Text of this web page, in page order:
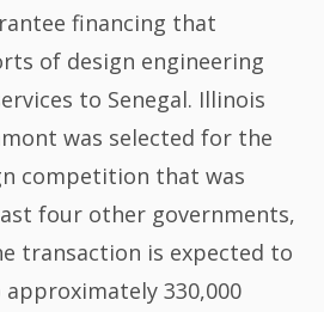
financing that
of design engineering
to Senegal. Illinois
was selected for the
competition that was
four other governments,
transaction is expected to
330,000